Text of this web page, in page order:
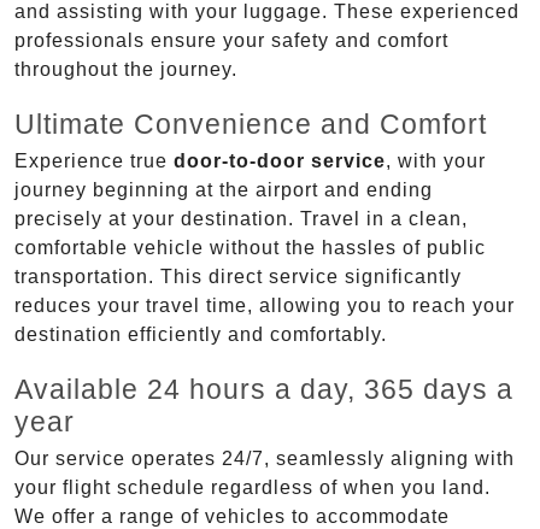
and assisting with your luggage. These experienced
professionals ensure your safety and comfort
throughout the journey.
Ultimate Convenience and Comfort
Experience true door-to-door service, with your
journey beginning at the airport and ending
precisely at your destination. Travel in a clean,
comfortable vehicle without the hassles of public
transportation. This direct service significantly
reduces your travel time, allowing you to reach your
destination efficiently and comfortably.
Available 24 hours a day, 365 days a
year
Our service operates 24/7, seamlessly aligning with
your flight schedule regardless of when you land.
We offer a range of vehicles to accommodate